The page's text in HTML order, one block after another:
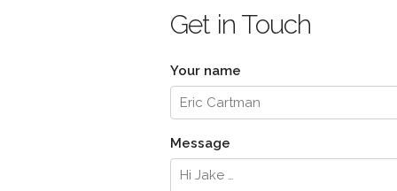
Get in Touch
Your name
Message